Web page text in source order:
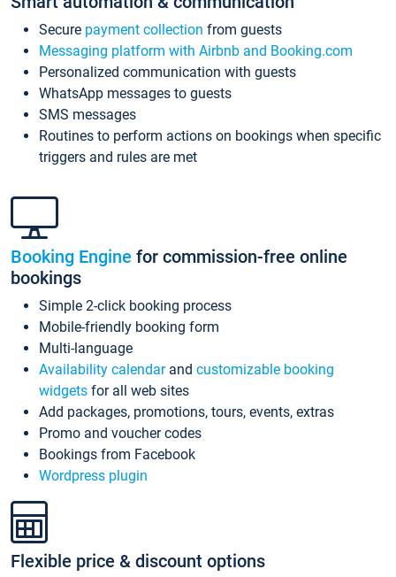
Secure payment collection from guests
Messaging platform with Airbnb and Booking.com
Personalized communication with guests
WhatsApp messages to guests
SMS messages
Routines to perform actions on bookings when specific
triggers and rules are met
Booking Engine for commission-free online
bookings
Simple 2-click booking process
Mobile-friendly booking form
Multi-language
Availability calendarand customizable booking
widgets for all web sites
Add packages, promotions, tours, events, extras
Promo and voucher codes
Bookings from Facebook
Wordpress plugin
Flexible price & discount options